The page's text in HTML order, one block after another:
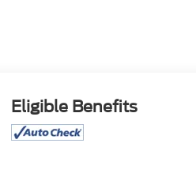
Eligible Benefits